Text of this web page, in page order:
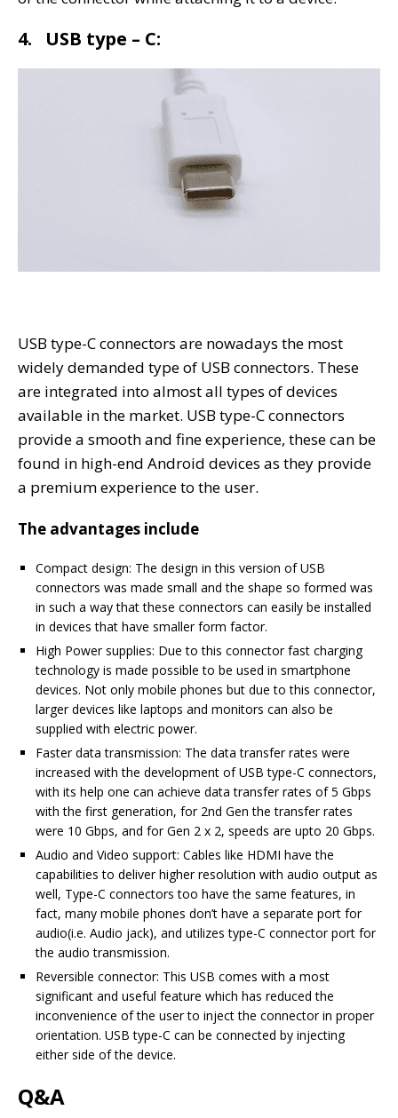
4. USB type – C:
USB type-C connectors are nowadays the most
widely demanded type of USB connectors. These
are integrated into almost all types of devices
available in the market. USB type-C connectors
provide a smooth and fine experience, these can be
found in high-end Android devices as they provide
a premium experience to the user.
The advantages include
Compact design: The design in this version of USB
connectors was made small and the shape so formed was
in such a way that these connectors can easily be installed
in devices that have smaller form factor.
High Power supplies: Due to this connector fast charging
technology is made possible to be used in smartphone
devices. Not only mobile phones but due to this connector,
larger devices like laptops and monitors can also be
supplied with electric power.
Faster data transmission: The data transfer rates were
increased with the development of USB type-C connectors,
with its help one can achieve data transfer rates of 5 Gbps
with the first generation, for 2nd Gen the transfer rates
were 10 Gbps, and for Gen 2 x 2, speeds are upto 20 Gbps.
Audio and Video support: Cables like HDMI have the
capabilities to deliver higher resolution with audio output as
well, Type-C connectors too have the same features, in
fact, many mobile phones don’t have a separate port for
audio(i.e. Audio jack), and utilizes type-C connector port for
the audio transmission.
Reversible connector: This USB comes with a most
significant and useful feature which has reduced the
inconvenience of the user to inject the connector in proper
orientation. USB type-C can be connected by injecting
either side of the device.
Q&A